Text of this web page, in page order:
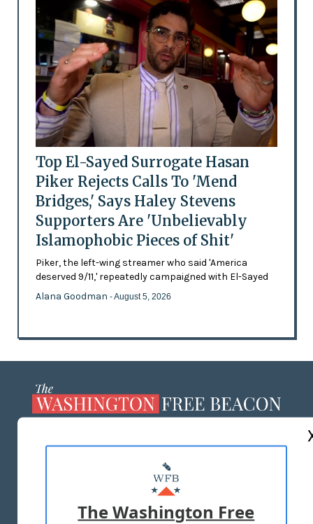
Top El-Sayed Surrogate Hasan
Piker Rejects Calls To 'Mend
Bridges,' Says Haley Stevens
Supporters Are 'Unbelievably
Islamophobic Pieces of Shit'
Piker, the left-wing streamer who said 'America
deserved 9/11,' repeatedly campaigned with El-Sayed
Alana Goodman - August 5, 2026
MASTHEAD
ADVERTISE WITH US
The Washington Free